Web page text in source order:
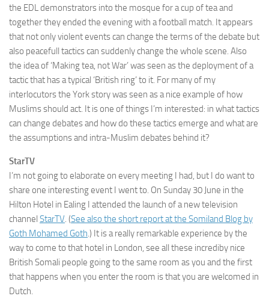
the EDL demonstrators into the mosque for a cup of tea and
together they ended the evening with a football match. It appears
that not only violent events can change the terms of the debate but
also peacefull tactics can suddenly change the whole scene. Also
the idea of ‘Making tea, not War’ was seen as the deployment of a
tactic that has a typical ‘British ring’ to it. For many of my
interlocutors the York story was seen as a nice example of how
Muslims should act. It is one of things I’m interested: in what tactics
can change debates and how do these tactics emerge and what are
the assumptions and intra-Muslim debates behind it?
StarTV
I’m not going to elaborate on every meeting I had, but I do want to
share one interesting event I went to. On Sunday 30 June in the
Hilton Hotel in Ealing I attended the launch of a new television
channel StarTV. (See also the short report at the Somiland Blog by
Goth Mohamed Goth.) It is a really remarkable experience by the
way to come to that hotel in London, see all these incrediby nice
British Somali people going to the same room as you and the first
that happens when you enter the room is that you are welcomed in
Dutch.